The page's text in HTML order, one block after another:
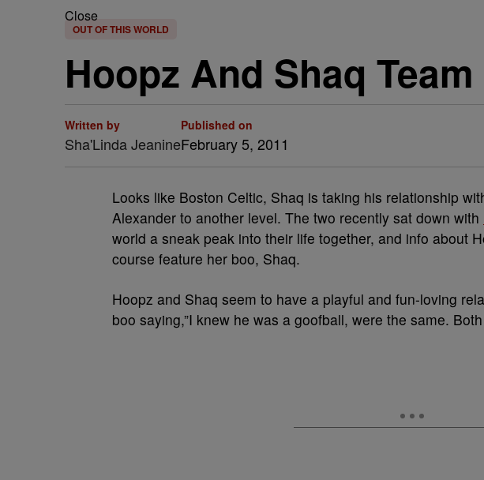
Close
OUT OF THIS WORLD
Hoopz And Shaq
Written by
Sha'Linda Jeanine
Published on
February 5, 2011
Looks like Boston Celtic, Shaq is taking his relationship
Alexander to another level. The two recently sat down with
world a sneak peak into their life together, and info about
course feature her boo, Shaq.
Hoopz and Shaq seem to have a playful and fun-loving
boo saying,”I knew he was a goofball, were the same.